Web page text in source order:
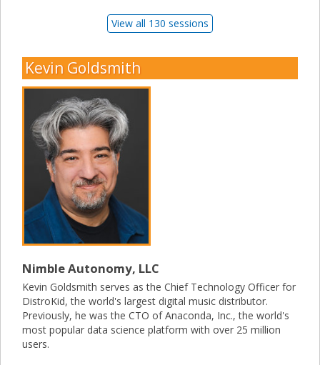
View all 130 sessions
Kevin Goldsmith
Nimble Autonomy, LLC
Kevin Goldsmith serves as the Chief Technology Officer for
DistroKid, the world's largest digital music distributor.
Previously, he was the CTO of Anaconda, Inc., the world's
most popular data science platform with over 25 million
users.